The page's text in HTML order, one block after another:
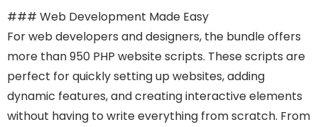
### Web Development Made Easy
For web developers and designers, the bundle offers
more than 950 PHP website scripts. These scripts are
perfect for quickly setting up websites, adding
dynamic features, and creating interactive elements
without having to write everything from scratch. From